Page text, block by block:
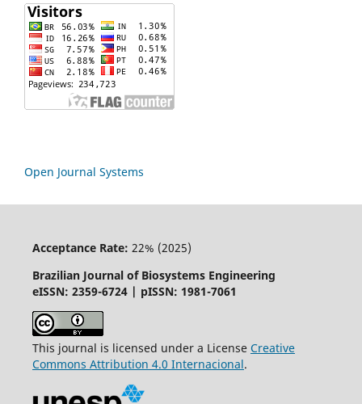
Open Journal Systems
Acceptance Rate: 22% (2025)
Brazilian Journal of Biosystems Engineering
eISSN: 2359-6724 | pISSN: 1981-7061
This journal is licensed under a License Creative
Commons Attribution 4.0 Internacional.